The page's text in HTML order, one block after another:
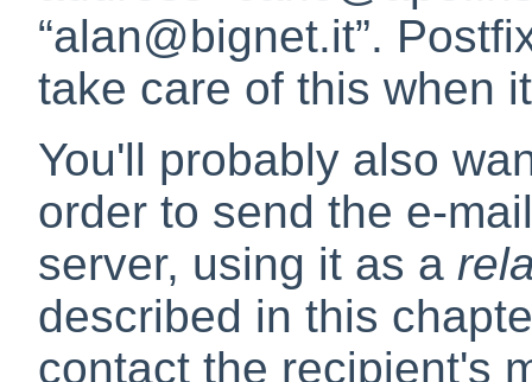
“alan@bignet.it”.
take care of this when
You'll probably also
order to send the e-
server, using it as a
described in this
contact the recipient's